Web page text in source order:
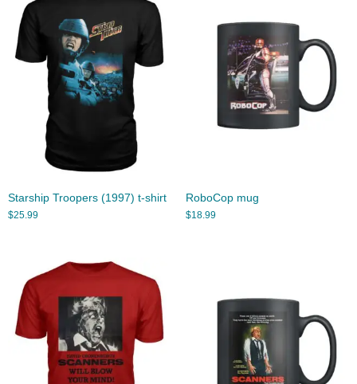
Starship Troopers (1997) t-shirt
$25.99
RoboCop mug
$18.99